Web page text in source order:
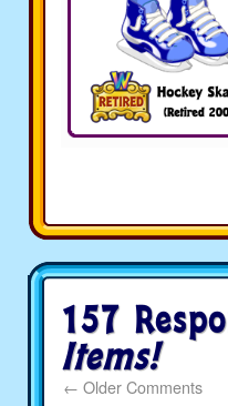
157
Items!
← Older Comments